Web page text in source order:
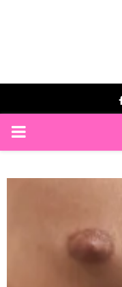
PRIMARY